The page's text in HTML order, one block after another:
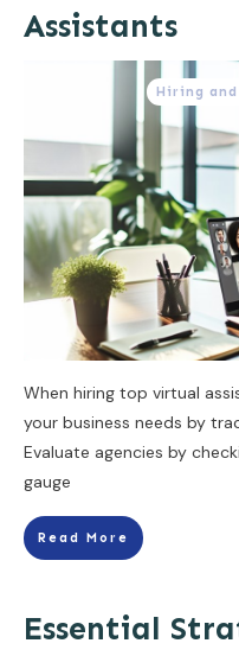
Assistants
Hiring
When hiring top virtual
your business needs by
Evaluate agencies by
gauge
Read More
Essential